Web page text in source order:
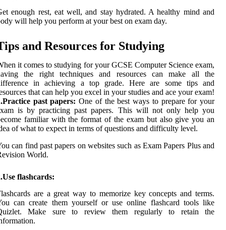
enough rest, eat well, and stay hydrated. A healthy mind and
will help you perform at your best on exam day.
and Resources for Studying
it comes to studying for your GCSE Computer Science exam,
the right techniques and resources can make all the
in achieving a top grade. Here are some tips and
that can help you excel in your studies and ace your exam!
past papers: One of the best ways to prepare for your
is by practicing past papers. This will not only help you
familiar with the format of the exam but also give you an
of what to expect in terms of questions and difficulty level.
can find past papers on websites such as Exam Papers Plus and
World.
flashcards:
are a great way to memorize key concepts and terms.
can create them yourself or use online flashcard tools like
Make sure to review them regularly to retain the